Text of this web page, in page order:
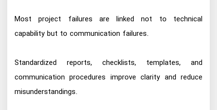
Most project failures are linked not to technical
capability but to communication failures.
Standardized reports, checklists, templates, and
communication procedures improve clarity and reduce
misunderstandings.